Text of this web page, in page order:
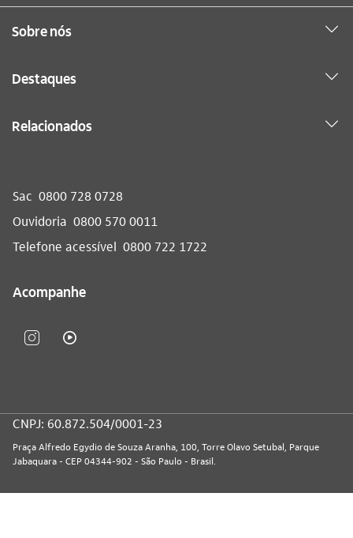
Sobre nós
Destaques
Relacionados
Sac 0800 728 0728
Ouvidoria 0800 570 0011
Telefone acessível 0800 722 1722
Acompanhe
CNPJ: 60.872.504/0001-23
Praça Alfredo Egydio de Souza Aranha, 100, Torre Olavo Setubal, Parque
Jabaquara - CEP 04344-902 - São Paulo - Brasil.